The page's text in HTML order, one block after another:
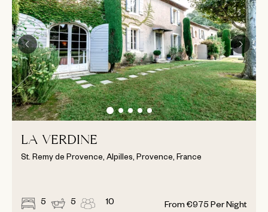
LA VERDINE
St. Remy de Provence, Alpilles, Provence, France
5 5 10 From €975 Per Night